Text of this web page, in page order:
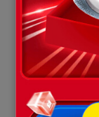
they are
for their
Computer
weeks leading
consumed by
perfectly
neighbor’s